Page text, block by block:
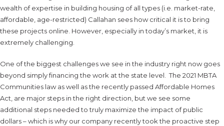
wealth of expertise in building housing of all types (i.e. market-rate,
affordable, age-restricted) Callahan sees how critical it is to bring
these projects online. However, especially in today’s market, it is
extremely challenging.
One of the biggest challenges we see in the industry right now goes
beyond simply financing the work at the state level. The 2021 MBTA
Communities law as well as the recently passed Affordable Homes
Act, are major steps in the right direction, but we see some
additional steps needed to truly maximize the impact of public
dollars – which is why our company recently took the proactive step